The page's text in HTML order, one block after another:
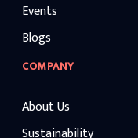
Events
Blogs
COMPANY
About Us
Sustainability